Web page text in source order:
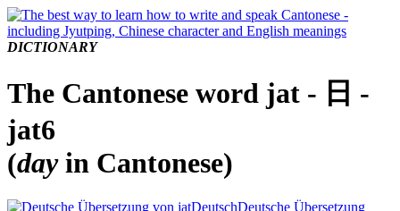
DICTIONARY
The Cantonese word jat - 日 -
jat6
(dayin Cantonese)
DeutschDeutsche Übersetzung